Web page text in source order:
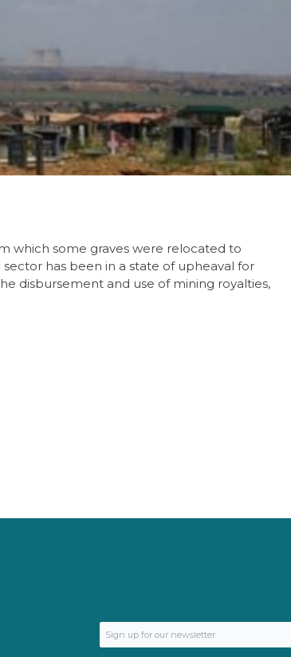
which some graves were relocated to
has been in a state of upheaval for
disbursement and use of mining royalties,